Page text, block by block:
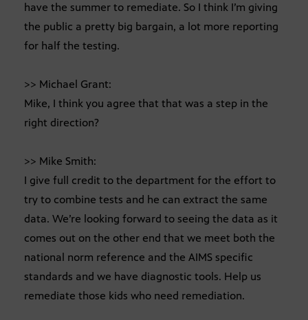
have the summer to remediate. So I think I’m giving
the public a pretty big bargain, a lot more reporting
for half the testing.
>> Michael Grant:
Mike, I think you agree that that was a step in the
right direction?
>> Mike Smith:
I give full credit to the department for the effort to
try to combine tests and he can extract the same
data. We’re looking forward to seeing the data as it
comes out on the other end that we meet both the
national norm reference and the AIMS specific
standards and we have diagnostic tools. Help us
remediate those kids who need remediation.